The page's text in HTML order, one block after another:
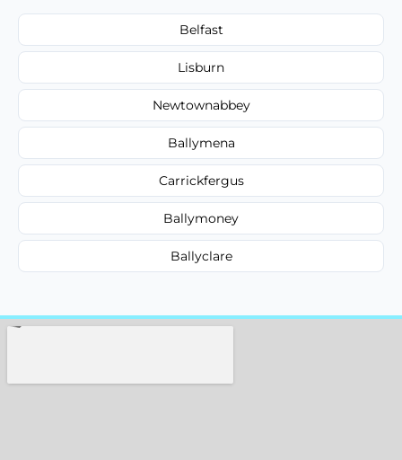
Belfast
Lisburn
Newtownabbey
Ballymena
Carrickfergus
Ballymoney
Ballyclare